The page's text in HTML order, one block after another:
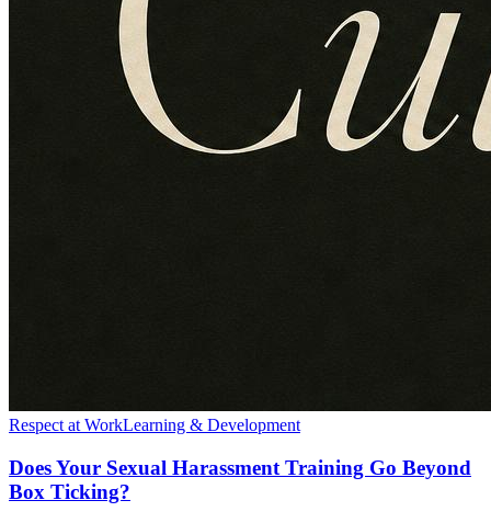
Respect at WorkLearning & Development
Does Your Sexual Harassment Training Go Beyond
Box Ticking?